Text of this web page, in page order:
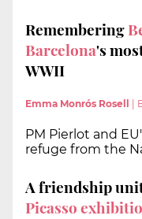
Remembering
Barcelona's
WWII
Emma Monrós Rosell |
PM Pierlot and
refuge from the
A friendship
Picasso